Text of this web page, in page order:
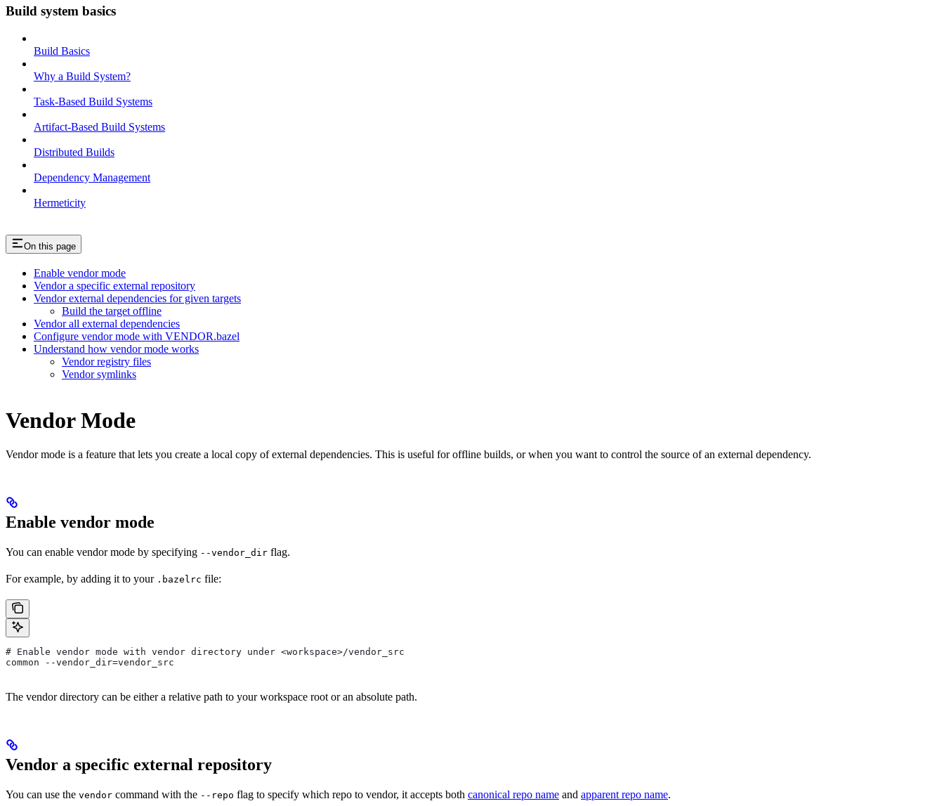
Build system basics
Build Basics
Why a Build System?
Task-Based Build Systems
Artifact-Based Build Systems
Distributed Builds
Dependency Management
Hermeticity
On this page
Enable vendor mode
Vendor a specific external repository
Vendor external dependencies for given targets
Build the target offline
Vendor all external dependencies
Configure vendor mode with VENDOR.bazel
Understand how vendor mode works
Vendor registry files
Vendor symlinks
Vendor Mode
Vendor mode is a feature that lets you create a local copy of external dependencies. This is useful for offline builds, or when you want to control the source of an external dependency.
Enable vendor mode
You can enable vendor mode by specifying --vendor_dir flag.
For example, by adding it to your .bazelrc file:
# Enable vendor mode with vendor directory under <workspace>/vendor_src
common --vendor_dir=vendor_src
The vendor directory can be either a relative path to your workspace root or an absolute path.
Vendor a specific external repository
You can use the vendor command with the --repo flag to specify which repo to vendor, it accepts both canonical repo name and apparent repo name.